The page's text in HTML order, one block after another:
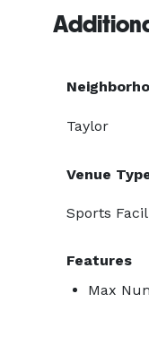
Taylor
Venue
Sports
Features
Max